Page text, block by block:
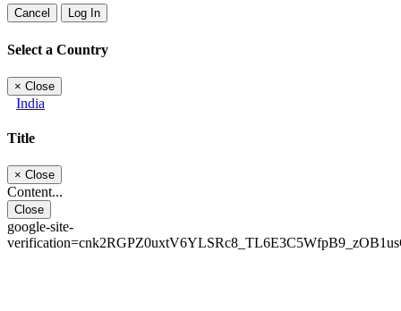
Cancel Log In
Select a Country
× Close
India
Title
× Close
Content...
Close
google-site-